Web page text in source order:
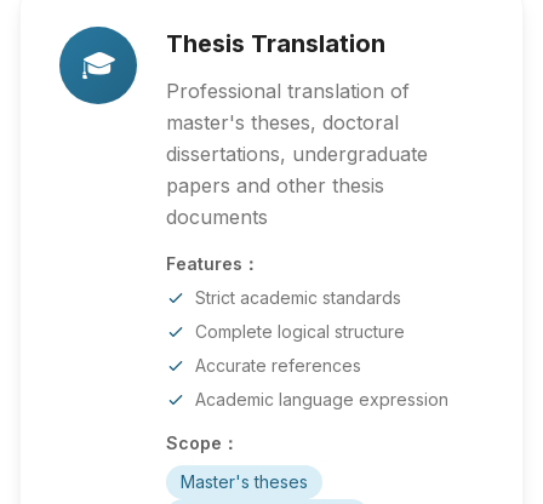
🎓
Thesis Translation
Professional translation of
master's theses, doctoral
dissertations, undergraduate
papers and other thesis
documents
Features：
Strict academic standards
Complete logical structure
Accurate references
Academic language expression
Scope：
Master's theses